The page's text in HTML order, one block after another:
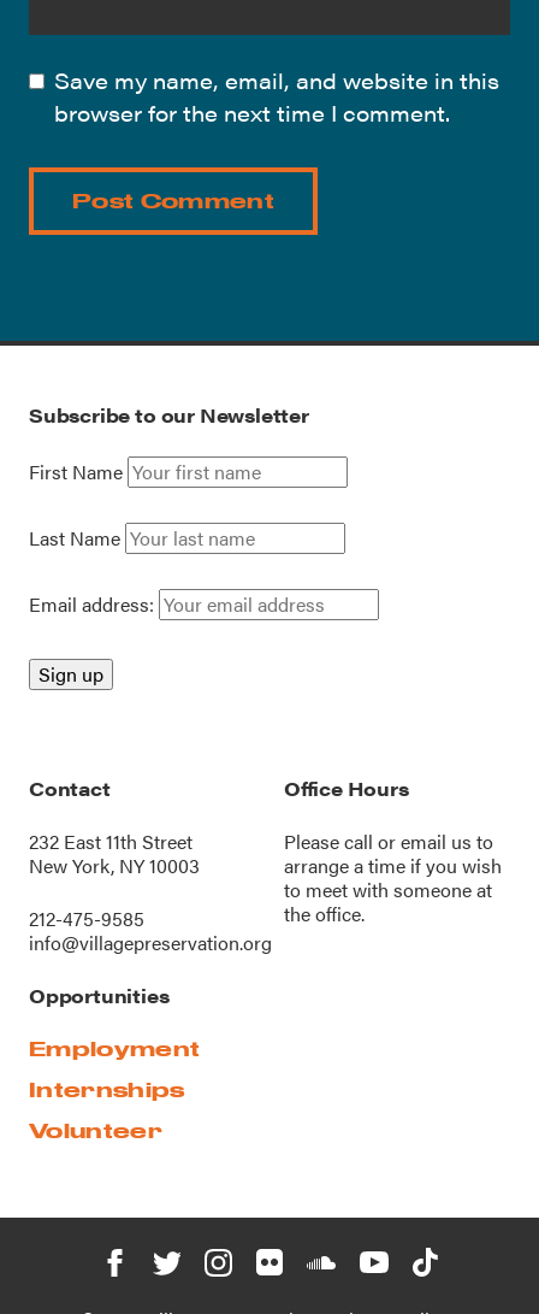
Save my name, email, and website in this
browser for the next time I comment.
Subscribe to our Newsletter
First Name
Last Name
Email address:
Contact
232 East 11th Street
New York, NY 10003
212-475-9585
info@villagepreservation.org
Office Hours
Please call oremail us to
arrange a time if you wish
to meet with someone at
the office.
Opportunities
Employment
Internships
Volunteer